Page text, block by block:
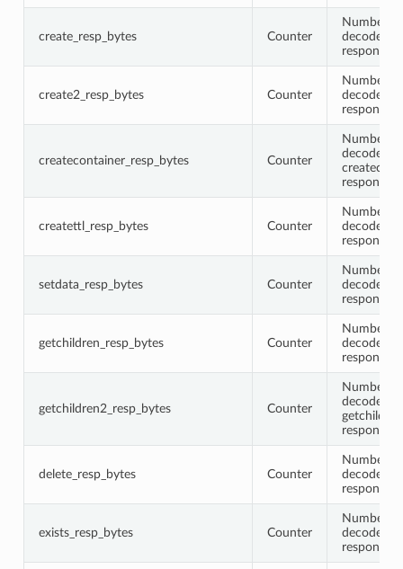
create_resp_bytes Counter
Number
decoded
response
create2_resp_bytes Counter
Number
decoded
response
createcontainer_resp_bytes Counter
Number
decoded
response
createttl_resp_bytes Counter
Number
decoded
response
setdata_resp_bytes Counter
Number
decoded
response
getchildren_resp_bytes Counter
Number
decoded
response
getchildren2_resp_bytes Counter
Number
decoded
response
delete_resp_bytes Counter
Number
decoded
response
exists_resp_bytes Counter
Number
decoded
response